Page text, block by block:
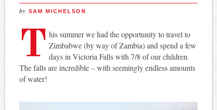
by SAM MICHELSON
T his summer we had the opportunity to travel to
Zimbabwe (by way of Zambia) and spend a few
days in Victoria Falls with 7/8 of our children.
The falls are incredible – with seemingly endless amounts
of water!